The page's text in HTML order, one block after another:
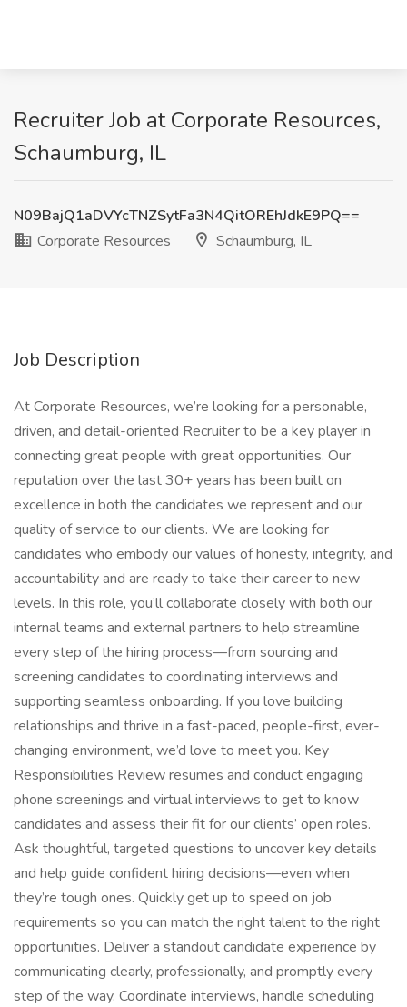
Recruiter Job at Corporate Resources,
Schaumburg, IL
N09BajQ1aDVYcTNZSytFa3N4QitOREhJdkE9PQ==
Corporate Resources
Schaumburg, IL
Job Description
At Corporate Resources, we’re looking for a personable,
driven, and detail-oriented Recruiter to be a key player in
connecting great people with great opportunities. Our
reputation over the last 30+ years has been built on
excellence in both the candidates we represent and our
quality of service to our clients. We are looking for
candidates who embody our values of honesty, integrity, and
accountability and are ready to take their career to new
levels. In this role, you’ll collaborate closely with both our
internal teams and external partners to help streamline
every step of the hiring process—from sourcing and
screening candidates to coordinating interviews and
supporting seamless onboarding. If you love building
relationships and thrive in a fast-paced, people-first, ever-
changing environment, we’d love to meet you. Key
Responsibilities Review resumes and conduct engaging
phone screenings and virtual interviews to get to know
candidates and assess their fit for our clients’ open roles.
Ask thoughtful, targeted questions to uncover key details
and help guide confident hiring decisions—even when
they’re tough ones. Quickly get up to speed on job
requirements so you can match the right talent to the right
opportunities. Deliver a standout candidate experience by
communicating clearly, professionally, and promptly every
step of the way. Coordinate interviews, handle scheduling